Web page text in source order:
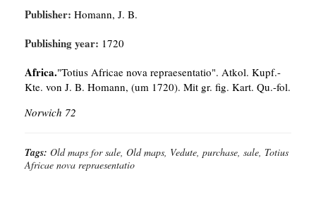
Publisher: Homann, J. B.
Publishing year: 1720
Africa."Totius Africae nova repraesentatio". Atkol. Kupf.-
Kte. von J. B. Homann, (um 1720). Mit gr. fig. Kart. Qu.-fol.
Norwich 72
Tags: Old maps for sale, Old maps, Vedute, purchase, sale, Totius
Africae nova repraesentatio